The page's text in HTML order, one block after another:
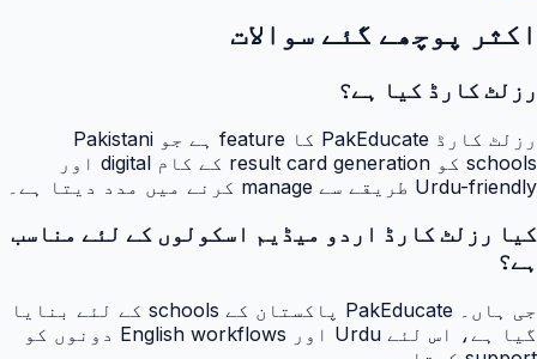
اکثر پوچھے گئے سوالات
رزلٹ کارڈ کیا ہے؟
رزلٹ کارڈ PakEducate کا feature ہے جو Pakistani
schools کو result card generation کے کام digital اور
Urdu-friendly طریقے سے manage کرنے میں مدد دیتا ہے۔
کیا رزلٹ کارڈ اردو میڈیم اسکولوں کے لئے مناسب
ہے؟
جی ہاں۔ PakEducate پاکستان کے schools کے لئے بنایا
گیا ہے، اس لئے Urdu اور English workflows دونوں کو